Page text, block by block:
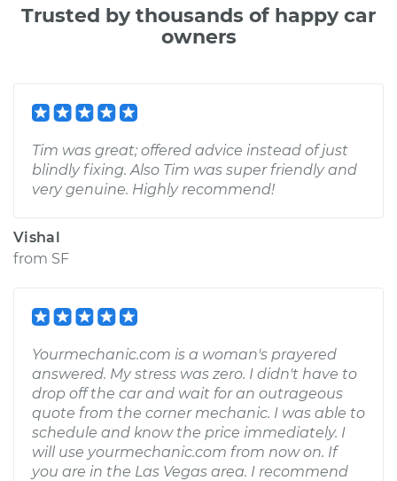
Trusted by thousands of happy car
owners
Tim was great; offered advice instead of just
blindly fixing. Also Tim was super friendly and
very genuine. Highly recommend!
Vishal
from SF
Yourmechanic.com is a woman's prayered
answered. My stress was zero. I didn't have to
drop off the car and wait for an outrageous
quote from the corner mechanic. I was able to
schedule and know the price immediately. I
will use yourmechanic.com from now on. If
you are in the Las Vegas area. I recommend